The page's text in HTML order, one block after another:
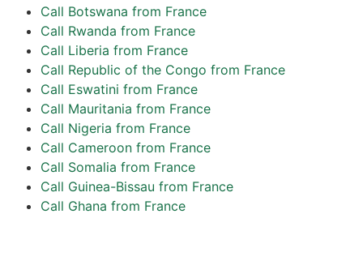
Call Botswana from France
Call Rwanda from France
Call Liberia from France
Call Republic of the Congo from France
Call Eswatini from France
Call Mauritania from France
Call Nigeria from France
Call Cameroon from France
Call Somalia from France
Call Guinea-Bissau from France
Call Ghana from France